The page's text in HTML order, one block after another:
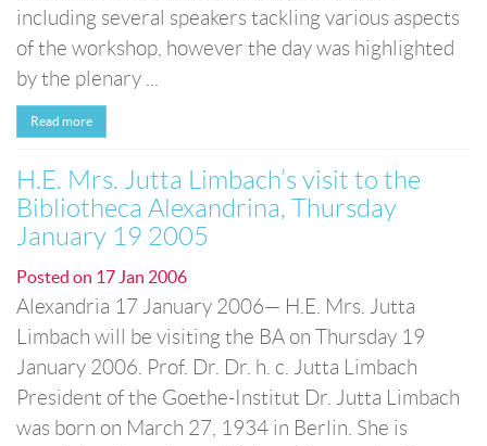
including several speakers tackling various aspects
of the workshop, however the day was highlighted
by the plenary ...
Read more
H.E. Mrs. Jutta Limbach’s visit to the
Bibliotheca Alexandrina, Thursday
January 19 2005
Posted on 17 Jan 2006
Alexandria 17 January 2006— H.E. Mrs. Jutta
Limbach will be visiting the BA on Thursday 19
January 2006. Prof. Dr. Dr. h. c. Jutta Limbach
President of the Goethe-Institut Dr. Jutta Limbach
was born on March 27, 1934 in Berlin. She is